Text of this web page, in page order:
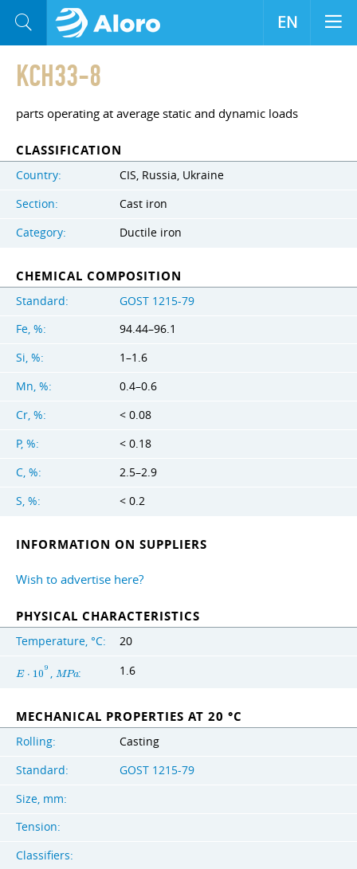
KCH33-8
parts operating at average static and dynamic loads
CLASSIFICATION
Country:
CIS, Russia, Ukraine
Section:
Cast iron
Category:
Ductile iron
CHEMICAL COMPOSITION
Standard:
GOST 1215-79
Fe, %:
94.44–96.1
Si, %:
1–1.6
Mn, %:
0.4–0.6
Cr, %:
< 0.08
P, %:
< 0.18
C, %:
2.5–2.9
S, %:
< 0.2
INFORMATION ON SUPPLIERS
Wish to advertise here?
PHYSICAL CHARACTERISTICS
Temperature, °C: 20
E ⋅ 10
9 , MPa: 1.6
MECHANICAL PROPERTIES AT 20 °C
Rolling:
Casting
Standard:
GOST 1215-79
Size, mm:
Tension:
Classifiers:
EN